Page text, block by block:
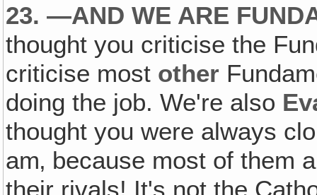
23. —AND WE ARE
thought you criticise the
criticise most other
doing the job. We're also
thought you were always
am‚ because most of them
their rivals! It's not the